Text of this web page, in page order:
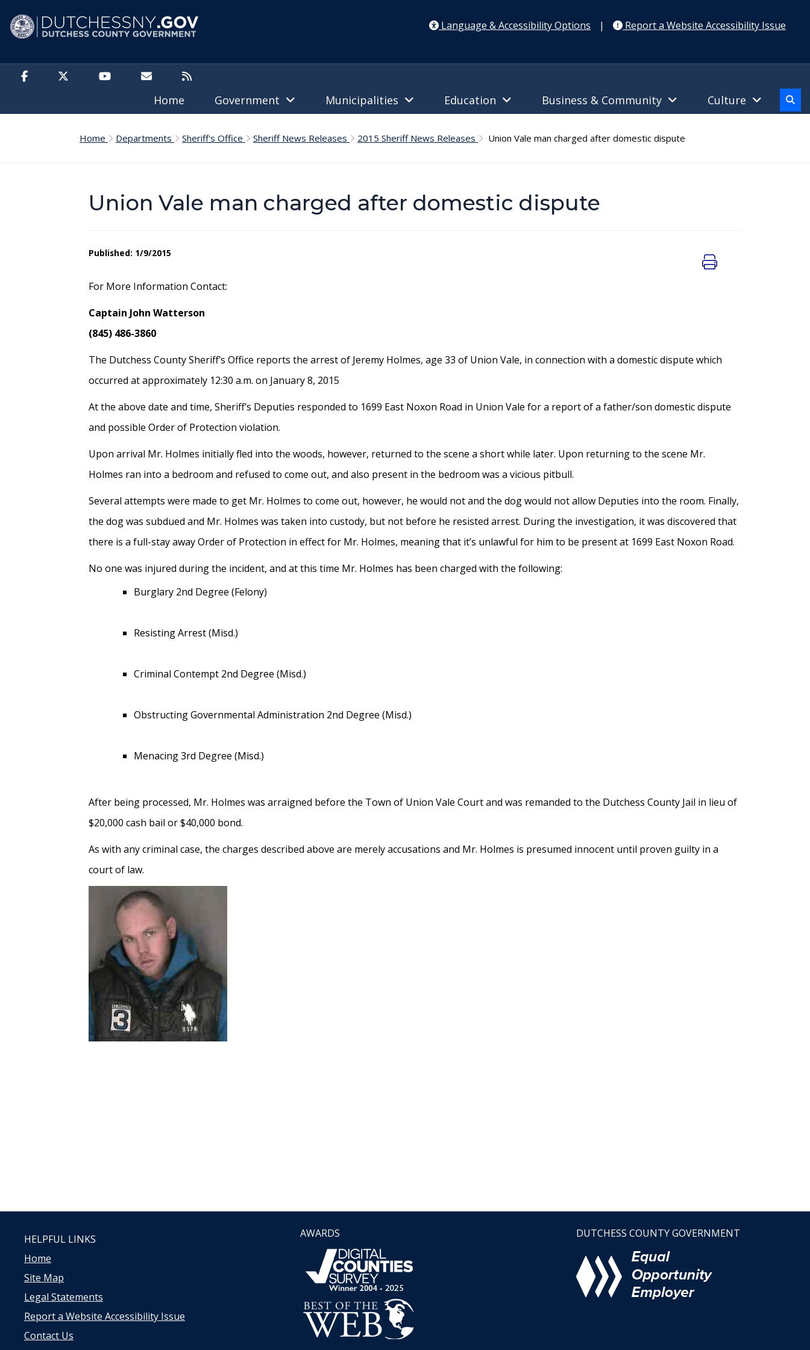
Language & Accessibility Options
| Report a Website Accessibility Issue
Home Government Municipalities Education Business & Community Culture
Home Departments Sheriff's Office Sheriff News Releases 2015 Sheriff News Releases Union Vale man charged after domestic dispute
Union Vale man charged after domestic dispute
Published: 1/9/2015
For More Information Contact:
Captain John Watterson
(845) 486-3860
The Dutchess County Sheriff’s Office reports the arrest of Jeremy Holmes, age 33 of Union Vale, in connection with a domestic dispute which
occurred at approximately 12:30 a.m. on January 8, 2015
At the above date and time, Sheriff’s Deputies responded to 1699 East Noxon Road in Union Vale for a report of a father/son domestic dispute
and possible Order of Protection violation.
Upon arrival Mr. Holmes initially fled into the woods, however, returned to the scene a short while later. Upon returning to the scene Mr.
Holmes ran into a bedroom and refused to come out, and also present in the bedroom was a vicious pitbull.
Several attempts were made to get Mr. Holmes to come out, however, he would not and the dog would not allow Deputies into the room. Finally,
the dog was subdued and Mr. Holmes was taken into custody, but not before he resisted arrest. During the investigation, it was discovered that
there is a full-stay away Order of Protection in effect for Mr. Holmes, meaning that it’s unlawful for him to be present at 1699 East Noxon Road.
No one was injured during the incident, and at this time Mr. Holmes has been charged with the following:
Burglary 2nd Degree (Felony)
Resisting Arrest (Misd.)
Criminal Contempt 2nd Degree (Misd.)
Obstructing Governmental Administration 2nd Degree (Misd.)
Menacing 3rd Degree (Misd.)
After being processed, Mr. Holmes was arraigned before the Town of Union Vale Court and was remanded to the Dutchess County Jail in lieu of
$20,000 cash bail or $40,000 bond.
As with any criminal case, the charges described above are merely accusations and Mr. Holmes is presumed innocent until proven guilty in a
court of law.
HELPFUL LINKS
Home
Site Map
Legal Statements
Report a Website Accessibility Issue
Contact Us
AWARDS DUTCHESS COUNTY GOVERNMENT